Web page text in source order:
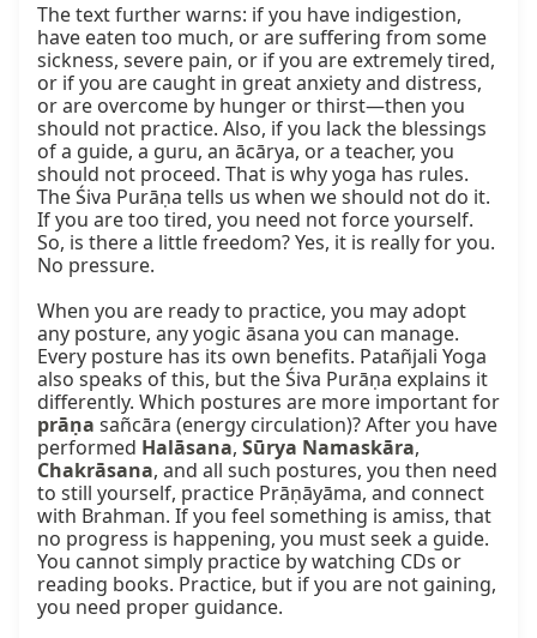
The text further warns: if you have indigestion,
have eaten too much, or are suffering from some
sickness, severe pain, or if you are extremely tired,
or if you are caught in great anxiety and distress,
or are overcome by hunger or thirst—then you
should not practice. Also, if you lack the blessings
of a guide, a guru, an ācārya, or a teacher, you
should not proceed. That is why yoga has rules.
The Śiva Purāṇa tells us when we should not do it.
If you are too tired, you need not force yourself.
So, is there a little freedom? Yes, it is really for you.
No pressure.
When you are ready to practice, you may adopt
any posture, any yogic āsana you can manage.
Every posture has its own benefits. Patañjali Yoga
also speaks of this, but the Śiva Purāṇa explains it
prāṇa sañcāra (energy circulation)? After you have
performed Halāsana, Sūrya Namaskāra
Chakrāsana, and all such postures, you then need
to still yourself, practice Prāṇāyāma, and connect
with Brahman. If you feel something is amiss, that
no progress is happening, you must seek a guide.
You cannot simply practice by watching CDs or
reading books. Practice, but if you are not gaining,
you need proper guidance.